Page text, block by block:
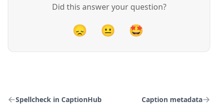
Did this answer your question?
😞 😐 🤩
Spellcheck in CaptionHub Caption metadata